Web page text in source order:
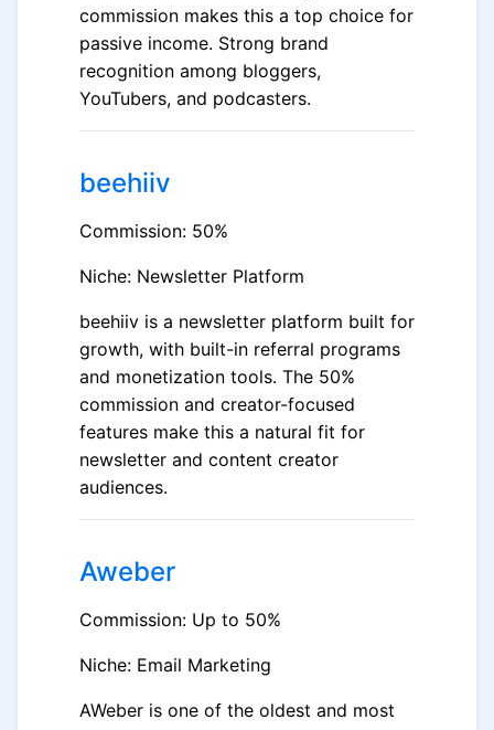
commission makes this a top choice for
passive income. Strong brand
recognition among bloggers,
YouTubers, and podcasters.
beehiiv
Commission: 50%
Niche: Newsletter Platform
beehiiv is a newsletter platform built for
growth, with built-in referral programs
and monetization tools. The 50%
commission and creator-focused
features make this a natural fit for
newsletter and content creator
audiences.
Aweber
Commission: Up to 50%
Niche: Email Marketing
AWeber is one of the oldest and most